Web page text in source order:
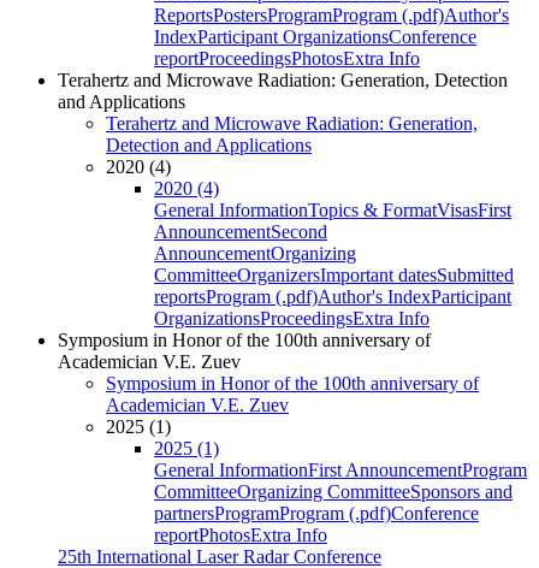
ReportsPostersProgramProgram (.pdf)Author's
IndexParticipant OrganizationsConference
reportProceedingsPhotosExtra Info
Terahertz and Microwave Radiation: Generation, Detection
and Applications
Terahertz and Microwave Radiation: Generation,
Detection and Applications
2020 (4)
2020 (4)
General InformationTopics & FormatVisasFirst
AnnouncementSecond
AnnouncementOrganizing
CommitteeOrganizersImportant datesSubmitted
reportsProgram (.pdf)Author's IndexParticipant
OrganizationsProceedingsExtra Info
Symposium in Honor of the 100th anniversary of
Academician V.E. Zuev
Symposium in Honor of the 100th anniversary of
Academician V.E. Zuev
2025 (1)
2025 (1)
General InformationFirst AnnouncementProgram
CommitteeOrganizing CommitteeSponsors and
partnersProgramProgram (.pdf)Conference
reportPhotosExtra Info
25th International Laser Radar Conference